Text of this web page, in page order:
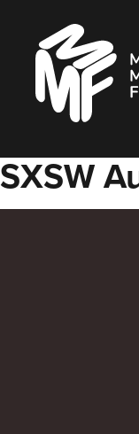
content
Music
Managers
Forum
SXSW